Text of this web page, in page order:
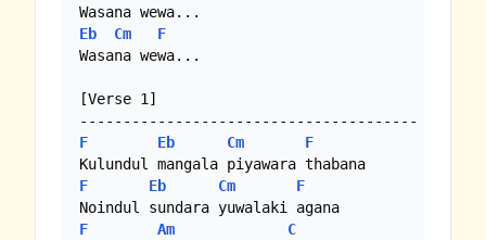
Eb
Cm
F
Wasana wewa...
[Verse 1]
F
Eb Cm
F
F
Eb Cm
F
F
Am
C